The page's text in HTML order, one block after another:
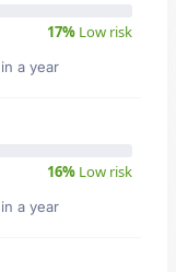
17% Low risk
a year
16% Low risk
in a year